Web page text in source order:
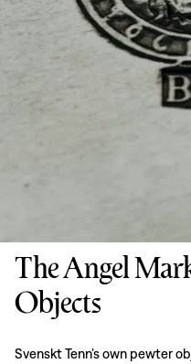
The Angel
Objects
Svenskt Tenn’s own pewter